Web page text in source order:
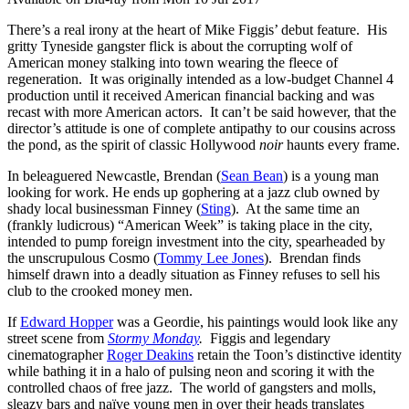
There’s a real irony at the heart of Mike Figgis’ debut feature. His
gritty Tyneside gangster flick is about the corrupting wolf of
American money stalking into town wearing the fleece of
regeneration. It was originally intended as a low-budget Channel 4
production until it received American financial backing and was
recast with more American actors. It can’t be said however, that the
director’s attitude is one of complete antipathy to our cousins across
the pond, as the spirit of classic Hollywood noirhaunts every frame.
In beleaguered Newcastle, Brendan (Sean Bean) is a young man
looking for work. He ends up gophering at a jazz club owned by
shady local businessman Finney (Sting). At the same time an
(frankly ludicrous) “American Week” is taking place in the city,
intended to pump foreign investment into the city, spearheaded by
the unscrupulous Cosmo (Tommy Lee Jones). Brendan finds
himself drawn into a deadly situation as Finney refuses to sell his
club to the crooked money men.
IfEdward Hopperwas a Geordie, his paintings would look like any
street scene from Stormy Monday. Figgis and legendary
cinematographerRoger Deakins retain the Toon’s distinctive identity
while bathing it in a halo of pulsing neon and scoring it with the
controlled chaos of free jazz. The world of gangsters and molls,
sleazy bars and naïve young men in over their heads translates